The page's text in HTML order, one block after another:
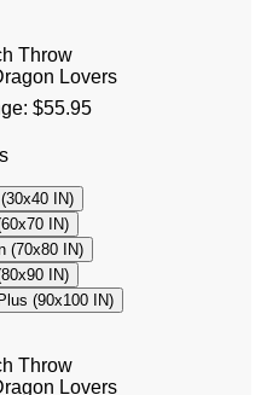
Throw
Lovers
$55.95
IN)
IN)
(70x80 IN)
IN)
(90x100 IN)
Throw
Lovers